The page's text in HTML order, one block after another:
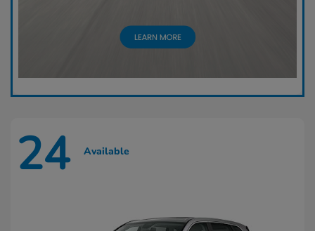
24 Available